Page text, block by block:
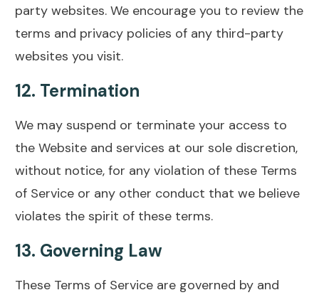
party websites. We encourage you to review the
terms and privacy policies of any third-party
websites you visit.
12. Termination
We may suspend or terminate your access to
the Website and services at our sole discretion,
without notice, for any violation of these Terms
of Service or any other conduct that we believe
violates the spirit of these terms.
13. Governing Law
These Terms of Service are governed by and